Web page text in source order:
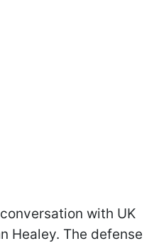
with UK
Healey. The defense